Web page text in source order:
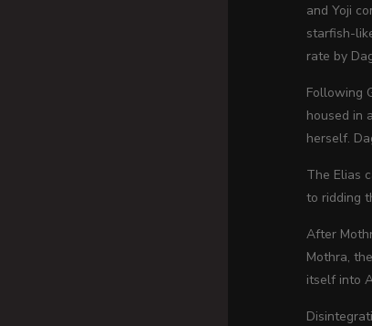
and Yoji
starfish-
rate by
Following
housed in
herself.
The Elias
to ridding
After
Mothra,
itself into